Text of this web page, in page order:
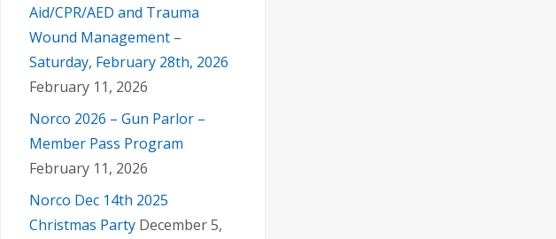
Aid/CPR/AED and Trauma
Wound Management –
Saturday, February 28th, 2026
February 11, 2026
Norco 2026 – Gun Parlor –
Member Pass Program
February 11, 2026
Norco Dec 14th 2025
Christmas Party December 5,